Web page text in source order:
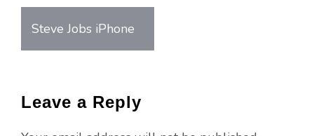
Post
navigation
Steve Jobs iPhone
Leave a Reply